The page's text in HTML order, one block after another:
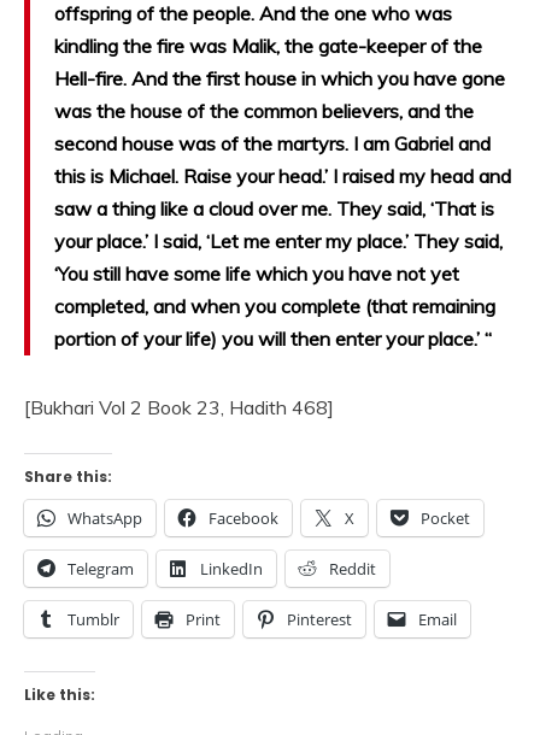
offspring of the people. And the one who was
kindling the fire was Malik, the gate-keeper of the
Hell-fire. And the first house in which you have gone
was the house of the common believers, and the
second house was of the martyrs. I am Gabriel and
this is Michael. Raise your head.’ I raised my head and
saw a thing like a cloud over me. They said, ‘That is
your place.’ I said, ‘Let me enter my place.’ They said,
‘You still have some life which you have not yet
completed, and when you complete (that remaining
portion of your life) you will then enter your place.’ “
[Bukhari Vol 2 Book 23, Hadith 468]
Share this:
WhatsApp Facebook X Pocket
Telegram LinkedIn Reddit
Tumblr Print Pinterest Email
Like this: